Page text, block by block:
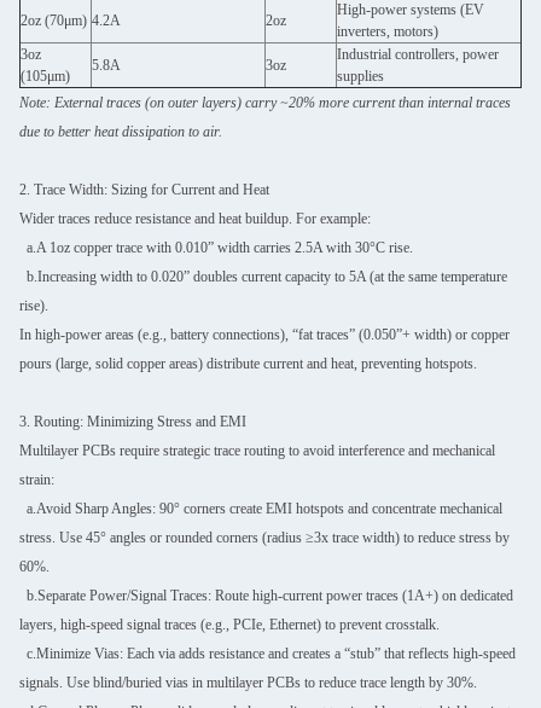
2oz (70μm) 4.2A 2oz
High-power systems (EV
inverters, motors)
3oz
(105μm)
5.8A 3oz
Industrial controllers, power
supplies
Note: External traces (on outer layers) carry ~20% more current than internal traces
due to better heat dissipation to air.
2. Trace Width: Sizing for Current and Heat
Wider traces reduce resistance and heat buildup. For example:
a.A 1oz copper trace with 0.010” width carries 2.5A with 30°C rise.
b.Increasing width to 0.020” doubles current capacity to 5A (at the same temperature
rise).
In high-power areas (e.g., battery connections), “fat traces” (0.050”+ width) or copper
pours (large, solid copper areas) distribute current and heat, preventing hotspots.
3. Routing: Minimizing Stress and EMI
Multilayer PCBs require strategic trace routing to avoid interference and mechanical
strain:
a.Avoid Sharp Angles: 90° corners create EMI hotspots and concentrate mechanical
stress. Use 45° angles or rounded corners (radius ≥3x trace width) to reduce stress by
60%.
b.Separate Power/Signal Traces: Route high-current power traces (1A+) on dedicated
layers, high-speed signal traces (e.g., PCIe, Ethernet) to prevent crosstalk.
c.Minimize Vias: Each via adds resistance and creates a “stub” that reflects high-speed
signals. Use blind/buried vias in multilayer PCBs to reduce trace length by 30%.